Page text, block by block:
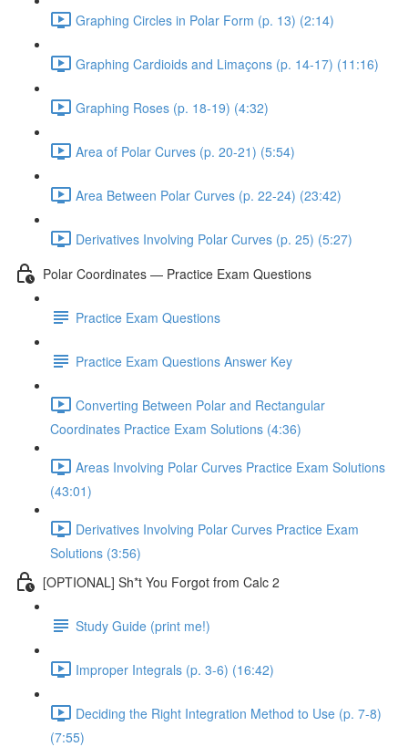
Graphing Circles in Polar Form (p. 13) (2:14)
Graphing Cardioids and Limaçons (p. 14-17) (11:16)
Graphing Roses (p. 18-19) (4:32)
Area of Polar Curves (p. 20-21) (5:54)
Area Between Polar Curves (p. 22-24) (23:42)
Derivatives Involving Polar Curves (p. 25) (5:27)
Polar Coordinates — Practice Exam Questions
Practice Exam Questions
Practice Exam Questions Answer Key
Converting Between Polar and Rectangular
Coordinates Practice Exam Solutions (4:36)
Areas Involving Polar Curves Practice Exam Solutions
(43:01)
Derivatives Involving Polar Curves Practice Exam
Solutions (3:56)
[OPTIONAL] Sh*t You Forgot from Calc 2
Study Guide (print me!)
Improper Integrals (p. 3-6) (16:42)
Deciding the Right Integration Method to Use (p. 7-8)
(7:55)